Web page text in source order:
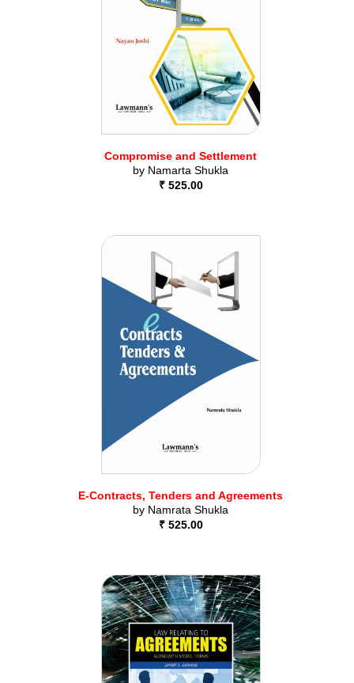
Compromise and Settlement
by Namarta Shukla
₹ 525.00
E-Contracts, Tenders and Agreements
by Namrata Shukla
₹ 525.00